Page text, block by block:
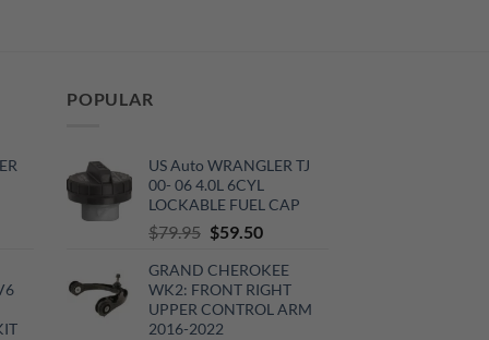
POPULAR
US Auto WRANGLER TJ
00- 06 4.0L 6CYL
LOCKABLE FUEL CAP
$79.95 Original
was:
$79.95.
$59.50Current
is:
$59.50.
GRAND CHEROKEE
WK2: FRONT RIGHT
UPPER CONTROL ARM
2016-2022